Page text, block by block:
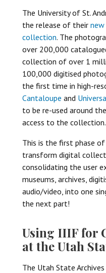
The University of St.
the release of their
collection. The
over 200,000
collection of over 1
100,000 digitised
the first time in high-
Cantaloupe and
to be re-used around
access to the collection.
This is the first phase
transform digital
consolidating the user
museums, archives,
audio/video, into one
the next part!
Using IIIF for
at the Utah
The Utah State